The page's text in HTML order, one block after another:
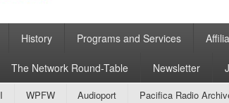
Radio
History Programs and Services
The Network Round-Table Newsletter
WPFW Audioport Pacifica Radio